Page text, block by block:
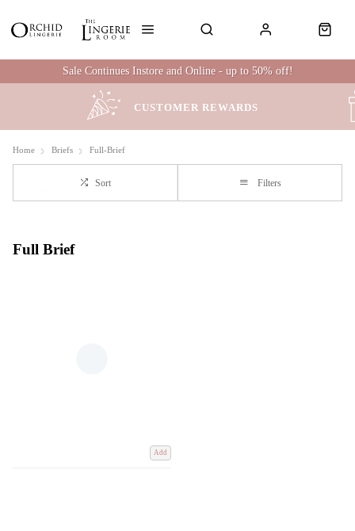
Sale Continues Instore and Online - up to 50% off!
CUSTOMER REWARDS
Home Briefs Full-Brief
Sort Filters
Full Brief
Add